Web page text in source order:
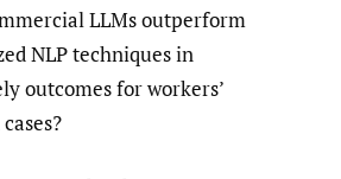
LLMs outperform
NLP techniques in
outcomes for workers’